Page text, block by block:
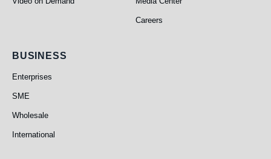
Careers
Business
BUSINESS
Enterprises
SME
Wholesale
International